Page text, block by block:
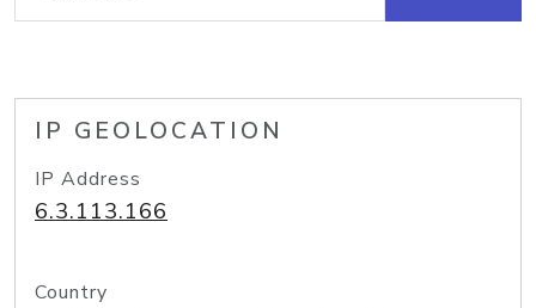
IP GEOLOCATION
IP Address
6.3.113.166
Country